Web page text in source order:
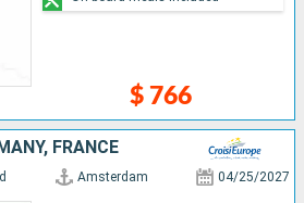
$ 766
FRANCE
Amsterdam 04/25/2027